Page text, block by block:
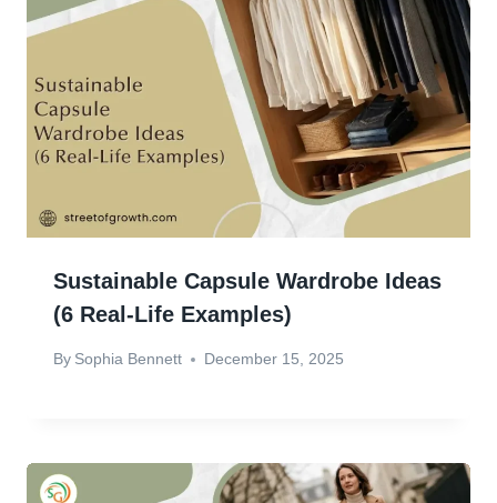
Sustainable Capsule Wardrobe Ideas
(6 Real-Life Examples)
By Sophia Bennett December 15, 2025